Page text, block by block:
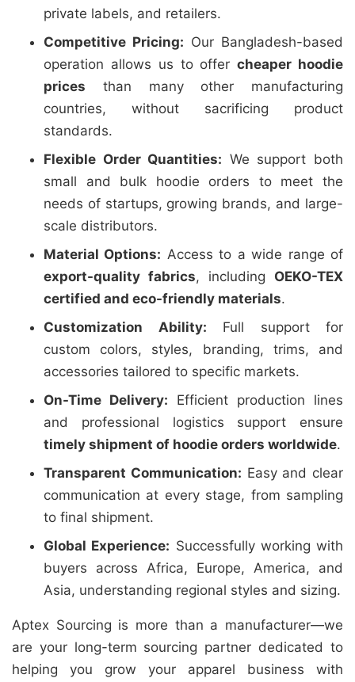
private labels, and retailers.
Competitive Pricing: Our Bangladesh-based
operation allows us to offercheaper hoodie
prices than many other manufacturing
countries, without sacrificing product
standards.
Flexible Order Quantities: We support both
small and bulk hoodie orders to meet the
needs of startups, growing brands, and large-
scale distributors.
Material Options: Access to a wide range of
export-quality fabrics, including OEKO-TEX
certified and eco-friendly materials.
Customization Ability: Full support for
custom colors, styles, branding, trims, and
accessories tailored to specific markets.
On-Time Delivery: Efficient production lines
and professional logistics support ensure
timely shipment of hoodie orders worldwide.
Transparent Communication: Easy and clear
communication at every stage, from sampling
to final shipment.
Global Experience: Successfully working with
buyers across Africa, Europe, America, and
Asia, understanding regional styles and sizing.
Aptex Sourcing is more than a manufacturer—we
are your long-term sourcing partner dedicated to
helping you grow your apparel business with